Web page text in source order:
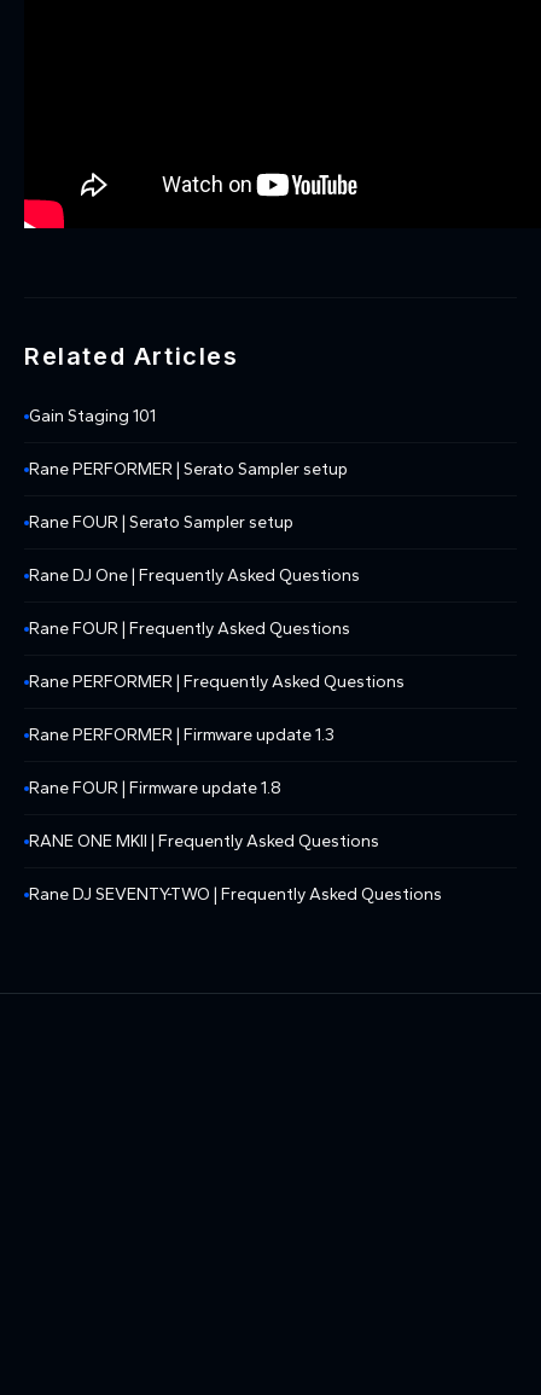
Related Articles
Gain Staging 101
Rane PERFORMER | Serato Sampler setup
Rane FOUR | Serato Sampler setup
Rane DJ One | Frequently Asked Questions
Rane FOUR | Frequently Asked Questions
Rane PERFORMER | Frequently Asked Questions
Rane PERFORMER | Firmware update 1.3
Rane FOUR | Firmware update 1.8
RANE ONE MKII | Frequently Asked Questions
Rane DJ SEVENTY-TWO | Frequently Asked Questions